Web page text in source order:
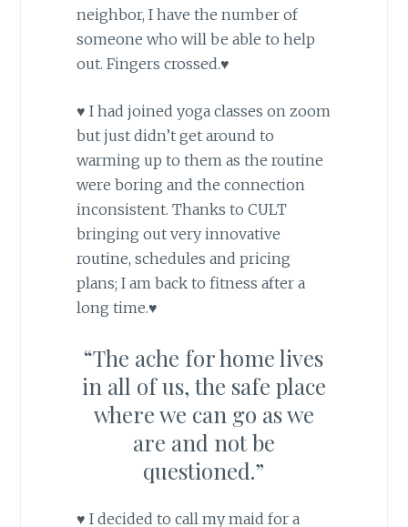
neighbor, I have the number of
someone who will be able to help
out. Fingers crossed.♥
♥ I had joined yoga classes on zoom
but just didn’t get around to
warming up to them as the routine
were boring and the connection
inconsistent. Thanks to CULT
bringing out very innovative
routine, schedules and pricing
plans; I am back to fitness after a
long time.♥
“The ache for home lives
in all of us, the safe place
where we can go as we
are and not be
questioned.”
♥ I decided to call my maid for a